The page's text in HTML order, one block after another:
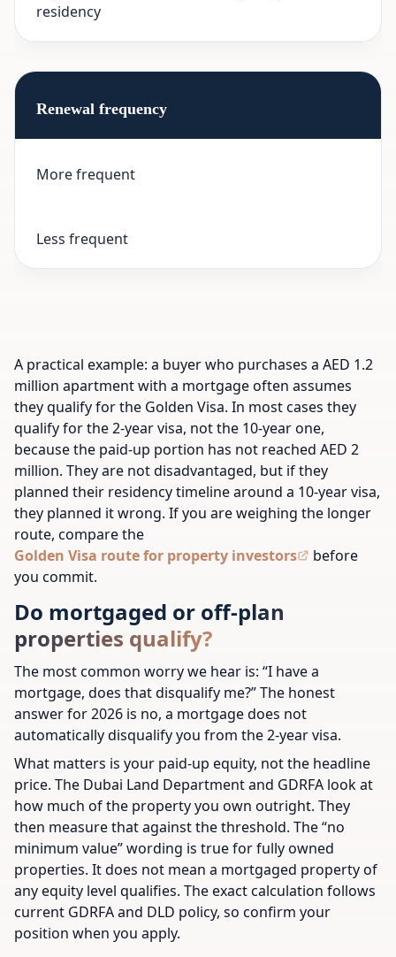
residency
Renewal frequency
More frequent
Less frequent
A practical example: a buyer who purchases a AED 1.2
million apartment with a mortgage often assumes
they qualify for the Golden Visa. In most cases they
qualify for the 2-year visa, not the 10-year one,
because the paid-up portion has not reached AED 2
million. They are not disadvantaged, but if they
planned their residency timeline around a 10-year visa,
they planned it wrong. If you are weighing the longer
route, compare the
Golden Visa route for property investors
before
you commit.
Do mortgaged or off-plan
properties qualify?
The most common worry we hear is: “I have a
mortgage, does that disqualify me?”The honest
answer for 2026 is no, a mortgage does not
automatically disqualify you from the 2-year visa.
What matters is your paid-up equity, not the headline
price. The Dubai Land Department and GDRFA look at
how much of the property you own outright. They
then measure that against the threshold. The “no
minimum value” wording is true for fully owned
properties. It does not mean a mortgaged property of
any equity level qualifies. The exact calculation follows
current GDRFA and DLD policy, so confirm your
position when you apply.